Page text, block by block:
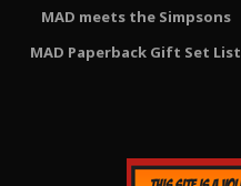
MAD meets the Simpsons
MAD Paperback Gift Set List